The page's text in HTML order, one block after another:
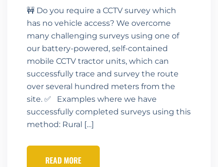
🚧 Do you require a CCTV survey which
has no vehicle access? We overcome
many challenging surveys using one of
our battery-powered, self-contained
mobile CCTV tractor units, which can
successfully trace and survey the route
over several hundred meters from the
site. ✅ Examples where we have
successfully completed surveys using this
method: Rural […]
READ MORE